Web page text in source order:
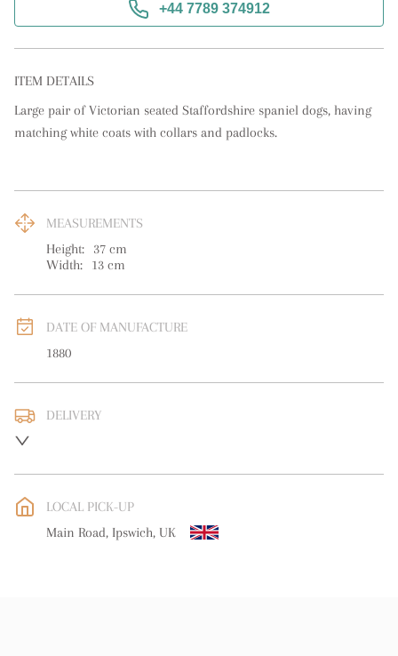
+44 7789 374912
ITEM DETAILS
Large pair of Victorian seated Staffordshire spaniel dogs, having
matching white coats with collars and padlocks.
MEASUREMENTS
Height:
37 cm
Width:
13 cm
DATE OF MANUFACTURE
1880
DELIVERY
WORLD: Please contact dealer to request delivery price
free delivery
LOCAL PICK-UP
Main Road, Ipswich, UK